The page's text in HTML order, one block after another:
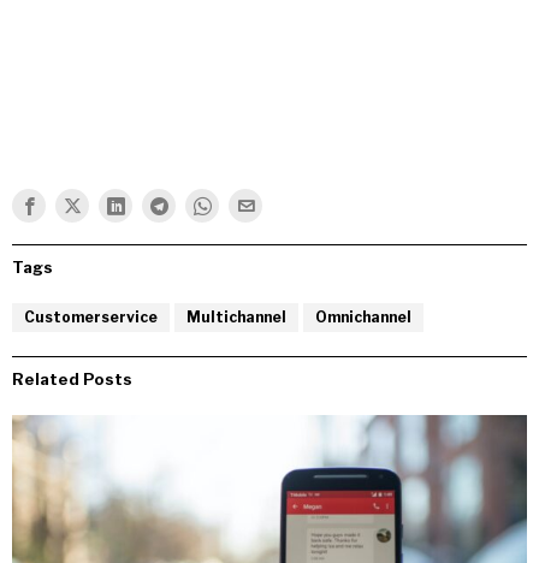
Tags
Customerservice Multichannel Omnichannel
Related Posts